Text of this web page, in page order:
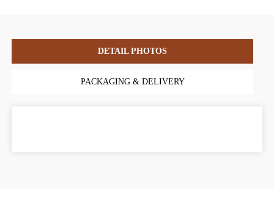
DETAIL PHOTOS
PACKAGING & DELIVERY